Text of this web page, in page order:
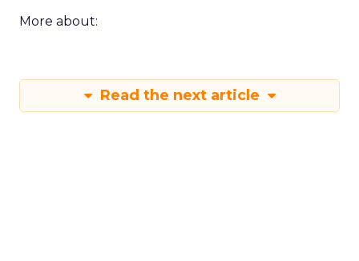
More about:
Read the next article